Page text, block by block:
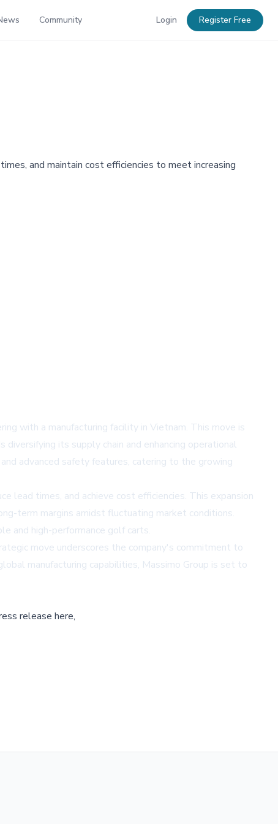
Community Login Register Free
and maintain cost efficiencies to meet increasing
with a manufacturing facility in Vietnam. This move is
its supply chain and enhancing operational
advanced safety features, catering to the growing
lead times, and achieve cost efficiencies. This expansion
term margins amidst fluctuating market conditions.
and high-performance golf carts.
move underscores the company's commitment to
manufacturing capabilities, Massimo Group is set to
release here,